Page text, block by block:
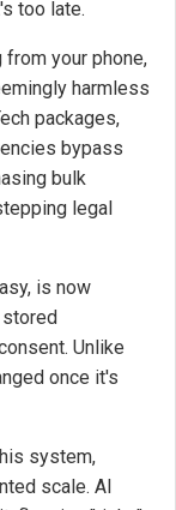
too late.
from your phone,
harmless
packages,
bypass
bulk
legal
is now
Unlike
once it's
system,
scale. AI